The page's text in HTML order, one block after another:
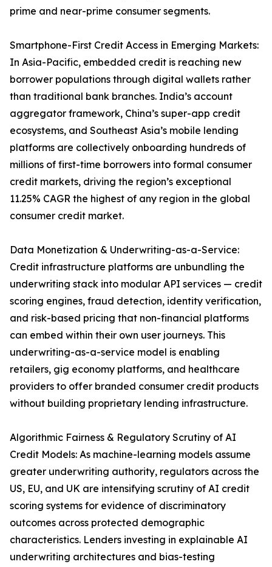
prime and near-prime consumer segments.
Smartphone-First Credit Access in Emerging Markets:
In Asia-Pacific, embedded credit is reaching new
borrower populations through digital wallets rather
than traditional bank branches. India’s account
aggregator framework, China’s super-app credit
ecosystems, and Southeast Asia’s mobile lending
platforms are collectively onboarding hundreds of
millions of first-time borrowers into formal consumer
credit markets, driving the region’s exceptional
11.25% CAGR the highest of any region in the global
consumer credit market.
Data Monetization & Underwriting-as-a-Service:
Credit infrastructure platforms are unbundling the
underwriting stack into modular API services — credit
scoring engines, fraud detection, identity verification,
and risk-based pricing that non-financial platforms
can embed within their own user journeys. This
underwriting-as-a-service model is enabling
retailers, gig economy platforms, and healthcare
providers to offer branded consumer credit products
without building proprietary lending infrastructure.
Algorithmic Fairness & Regulatory Scrutiny of AI
Credit Models: As machine-learning models assume
greater underwriting authority, regulators across the
US, EU, and UK are intensifying scrutiny of AI credit
scoring systems for evidence of discriminatory
outcomes across protected demographic
characteristics. Lenders investing in explainable AI
underwriting architectures and bias-testing